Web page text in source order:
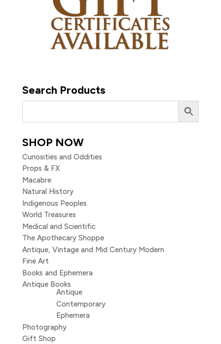
Search Products
SHOP NOW
Curiosities and Oddities
Props & FX
Macabre
Natural History
Indigenous Peoples
World Treasures
Medical and Scientific
The Apothecary Shoppe
Antique, Vintage and Mid Century Modern
Fine Art
Books and Ephemera
Antique Books
Antique
Contemporary
Ephemera
Photography
Gift Shop